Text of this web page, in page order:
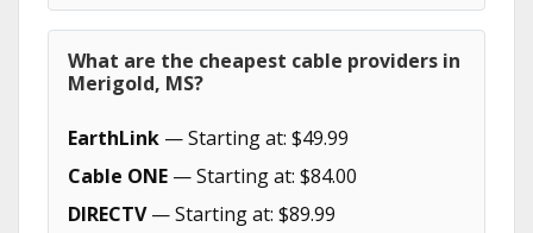
What are the cheapest cable providers in
Merigold, MS?
EarthLink — Starting at: $49.99
Cable ONE — Starting at: $84.00
DIRECTV— Starting at: $89.99